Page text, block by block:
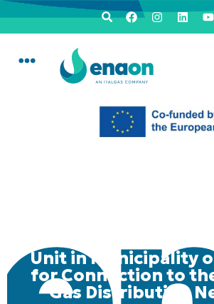
Unit in Municipality
for Connection to
Gas Distribution